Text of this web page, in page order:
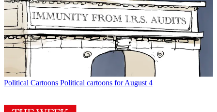
Political Cartoons Political cartoons for August 4